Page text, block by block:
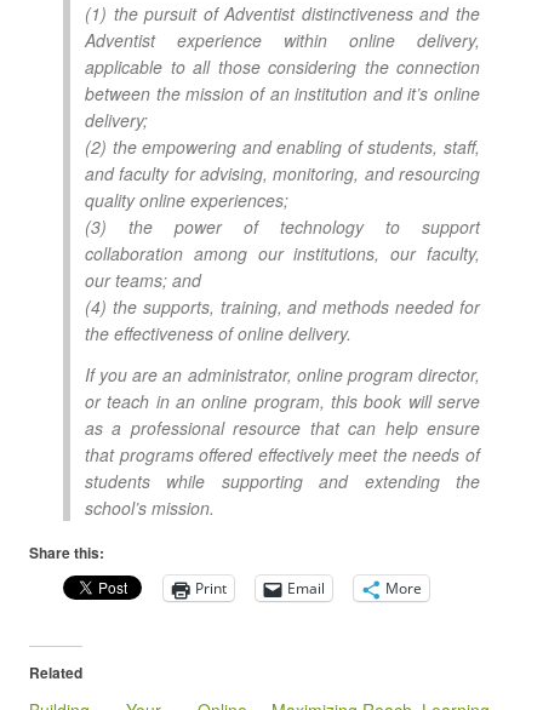
(1) the pursuit of Adventist distinctiveness and the
Adventist experience within online delivery,
applicable to all those considering the connection
between the mission of an institution and it’s online
delivery;
(2) the empowering and enabling of students, staff,
and faculty for advising, monitoring, and resourcing
quality online experiences;
(3) the power of technology to support
collaboration among our institutions, our faculty,
our teams; and
(4) the supports, training, and methods needed for
the effectiveness of online delivery.
If you are an administrator, online program director,
or teach in an online program, this book will serve
as a professional resource that can help ensure
that programs offered effectively meet the needs of
students while supporting and extending the
school’s mission.
Share this:
Print Email More
Related